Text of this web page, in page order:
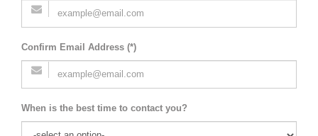
Confirm Email Address (*)
When is the best time to contact you?